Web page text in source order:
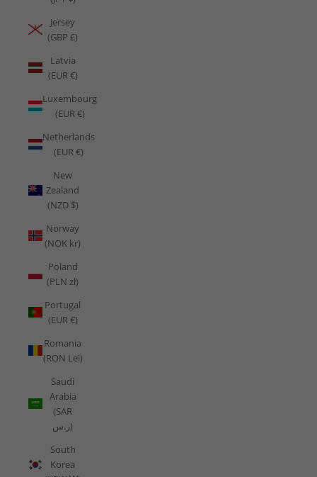
Jersey
(GBP £)
Latvia
(EUR €)
Luxembourg
(EUR €)
Netherlands
(EUR €)
New
Zealand
(NZD $)
Norway
(NOK kr)
Poland
(PLN zł)
Portugal
(EUR €)
Romania
(RON Lei)
Saudi
Arabia
(SAR
ر.س)
South
Korea